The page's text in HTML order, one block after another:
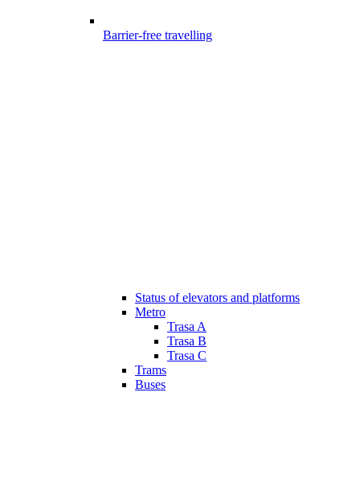
Barrier-free travelling
Status of elevators and platforms
Metro
Trasa A
Trasa B
Trasa C
Trams
Buses